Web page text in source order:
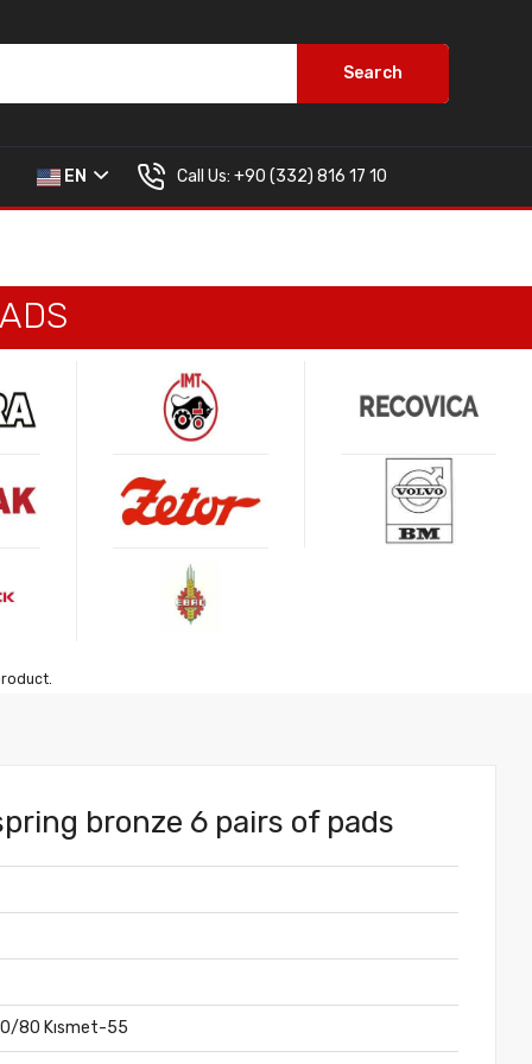
Search
EN Call Us: +90 (332) 816 17 10
bronze 6 pairs of pads
80 Kısmet-55